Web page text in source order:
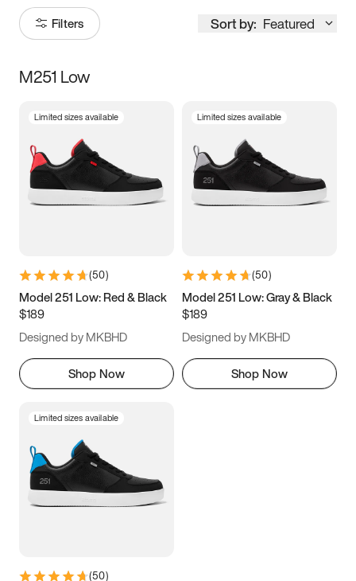
Filters Sort by: Featured
Size
3.5 4 4.5
5.5 6 6.5 7
9.5 10 10.5
11.5
M251 Low
Limited sizes available
(50)
Model 251 Low: Red & Black
$189
Designed by MKBHD
Shop Now
Limited sizes available
(50)
Model 251 Low: Gray & Black
$189
Designed by MKBHD
Shop Now
Limited sizes available
(50)